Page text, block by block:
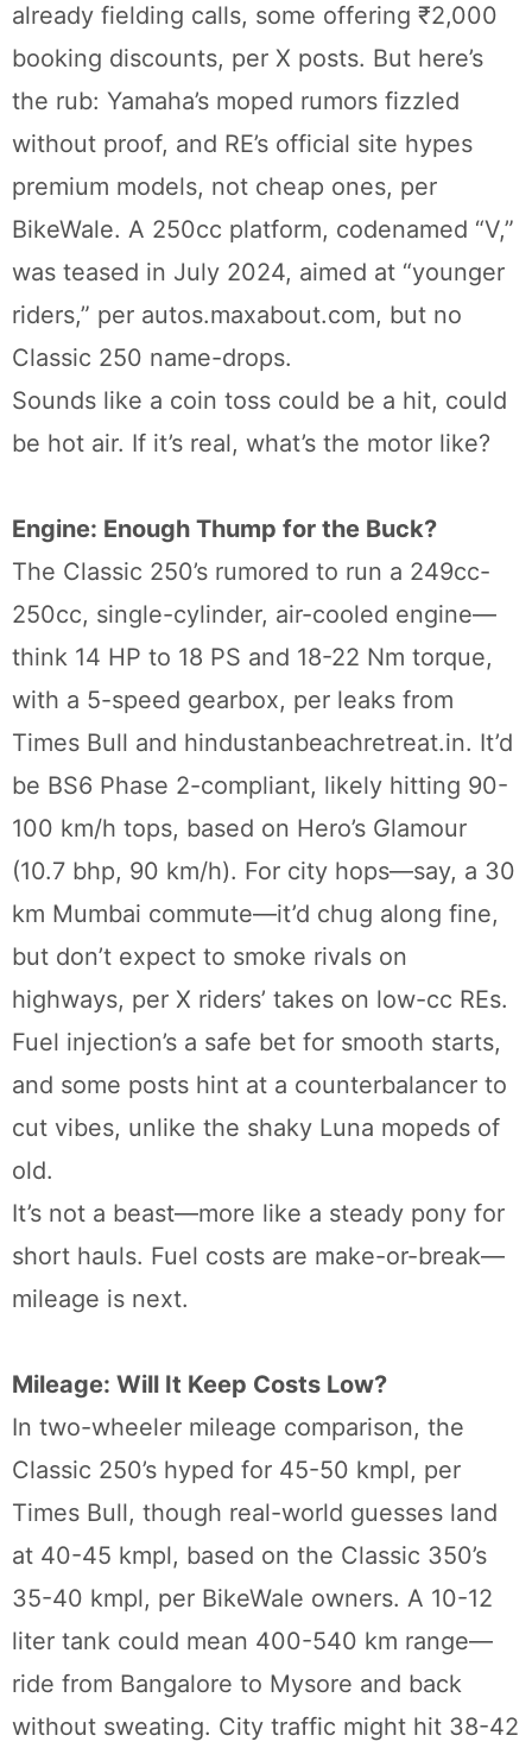
already fielding calls, some offering ₹2,000
booking discounts, per X posts. But here’s
the rub: Yamaha’s moped rumors fizzled
without proof, and RE’s official site hypes
premium models, not cheap ones, per
BikeWale. A 250cc platform, codenamed “V,”
was teased in July 2024, aimed at “younger
riders,” per autos.maxabout.com, but no
Classic 250 name-drops.
Sounds like a coin toss could be a hit, could
be hot air. If it’s real, what’s the motor like?
Engine: Enough Thump for the Buck?
The Classic 250’s rumored to run a 249cc-
250cc, single-cylinder, air-cooled engine—
think 14 HP to 18 PS and 18-22 Nm torque,
with a 5-speed gearbox, per leaks from
Times Bull and hindustanbeachretreat.in. It’d
be BS6 Phase 2-compliant, likely hitting 90-
100 km/h tops, based on Hero’s Glamour
(10.7 bhp, 90 km/h). For city hops—say, a 30
km Mumbai commute—it’d chug along fine,
but don’t expect to smoke rivals on
highways, per X riders’ takes on low-cc REs.
Fuel injection’s a safe bet for smooth starts,
and some posts hint at a counterbalancer to
cut vibes, unlike the shaky Luna mopeds of
old.
It’s not a beast—more like a steady pony for
short hauls. Fuel costs are make-or-break—
mileage is next.
Mileage: Will It Keep Costs Low?
In two-wheeler mileage comparison, the
Classic 250’s hyped for 45-50 kmpl, per
Times Bull, though real-world guesses land
at 40-45 kmpl, based on the Classic 350’s
35-40 kmpl, per BikeWale owners. A 10-12
liter tank could mean 400-540 km range—
ride from Bangalore to Mysore and back
without sweating. City traffic might hit 38-42